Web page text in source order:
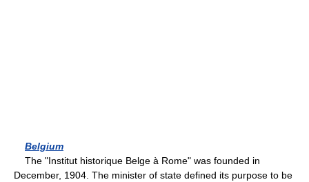
Belgium
The "Institut historique Belge à Rome" was founded in
December, 1904. The minister of state defined its purpose to be